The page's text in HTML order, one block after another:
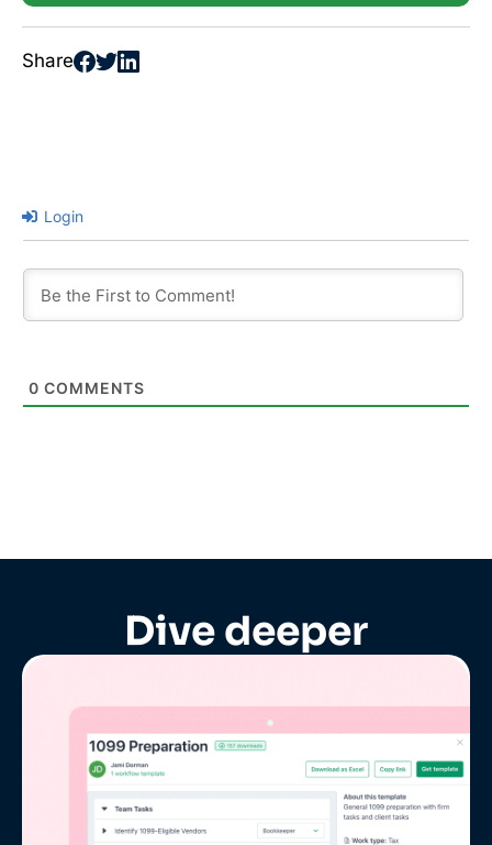
Share
Login
0 COMMENTS
Dive deeper